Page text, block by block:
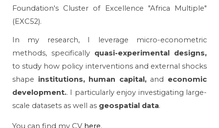
Foundation's Cluster of Excellence "Africa Multiple"
(EXC52).
In my research, I leverage micro-econometric
methods, specifically quasi-experimental designs,
to study how policy interventions and external shocks
shape institutions, human capital, and economic
development.. I particularly enjoy investigating large-
scale datasets as well as geospatial data.
You can find my CV here.